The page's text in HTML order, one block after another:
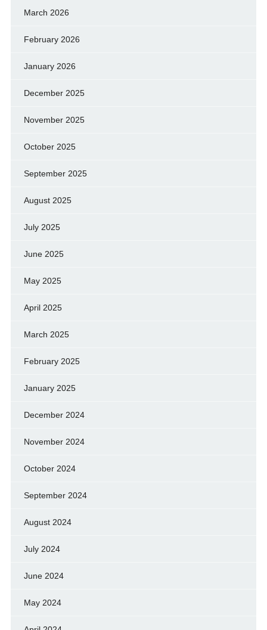
March 2026
February 2026
January 2026
December 2025
November 2025
October 2025
September 2025
August 2025
July 2025
June 2025
May 2025
April 2025
March 2025
February 2025
January 2025
December 2024
November 2024
October 2024
September 2024
August 2024
July 2024
June 2024
May 2024